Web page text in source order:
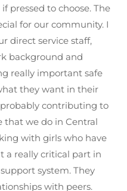
pressed to choose. The
for our community. I
direct service staff,
background and
really important safe
they want in their
probably contributing to
that we do in Central
with girls who have
a really critical part in
system. They
with peers.